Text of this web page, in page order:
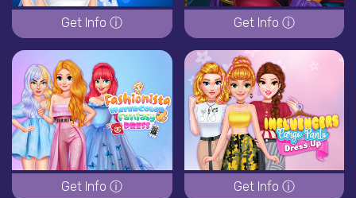
Get Info ⓘ Get Info ⓘ
Get Info ⓘ Get Info ⓘ